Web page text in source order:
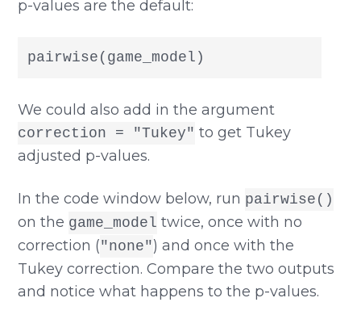
p-values are the default:
pairwise(game_model)
We could also add in the argument
correction = "Tukey" to get Tukey
adjusted p-values.
In the code window below, run pairwise()
on the game_model twice, once with no
correction ("none") and once with the
Tukey correction. Compare the two outputs
and notice what happens to the p-values.